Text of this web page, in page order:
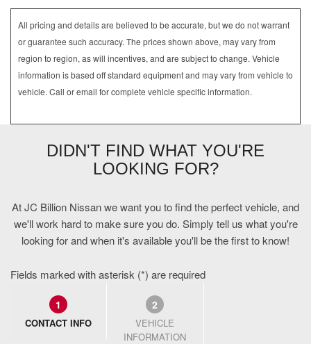
All pricing and details are believed to be accurate, but we do not warrant
or guarantee such accuracy. The prices shown above, may vary from
region to region, as will incentives, and are subject to change. Vehicle
information is based off standard equipment and may vary from vehicle to
vehicle. Call or email for complete vehicle specific information.
DIDN'T FIND WHAT YOU'RE
LOOKING FOR?
At JC Billion Nissan we want you to find the perfect vehicle, and
we'll work hard to make sure you do. Simply tell us what you're
looking for and when it's available you'll be the first to know!
Fields marked with asterisk (*) are required
1
CONTACT INFO
2
VEHICLE
INFORMATION